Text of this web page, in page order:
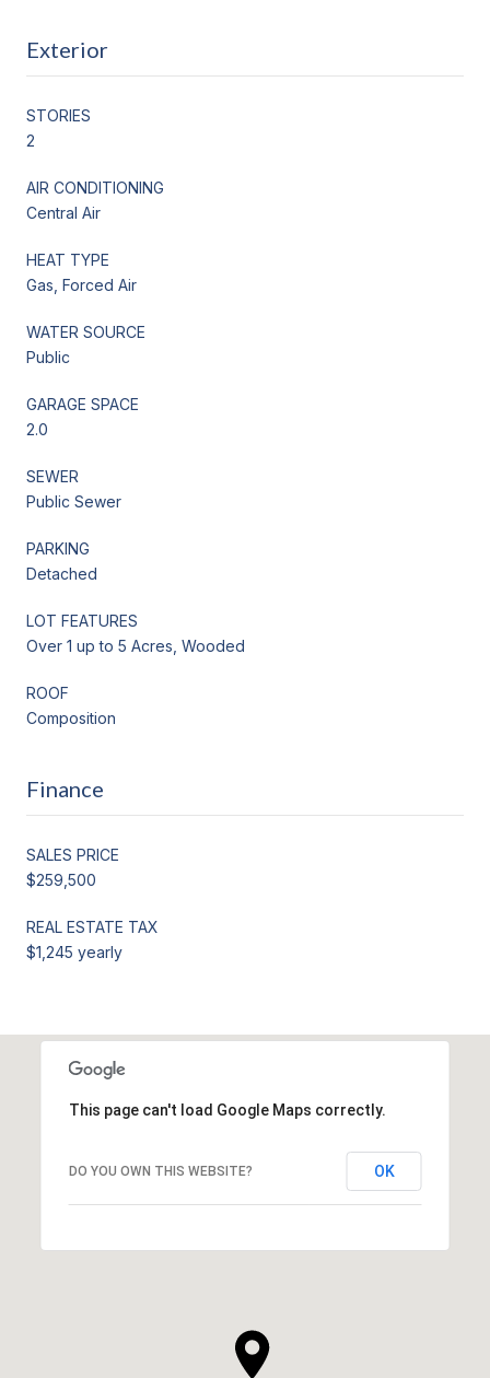
Exterior
STORIES
2
AIR CONDITIONING
Central Air
HEAT TYPE
Gas, Forced Air
WATER SOURCE
Public
GARAGE SPACE
2.0
SEWER
Public Sewer
PARKING
Detached
LOT FEATURES
Over 1 up to 5 Acres, Wooded
ROOF
Composition
Finance
SALES PRICE
$259,500
REAL ESTATE TAX
$1,245 yearly
This page can't load Google Maps correctly.
DO YOU OWN THIS WEBSITE? OK